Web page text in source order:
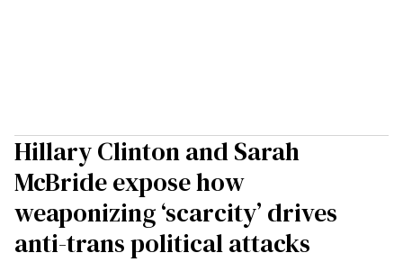
Hillary Clinton and Sarah
McBride expose how
weaponizing ‘scarcity’ drives
anti-trans political attacks